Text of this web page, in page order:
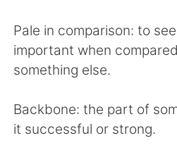
Pale in comparison: to
important when
something else.
Backbone: the part of
it successful or strong.